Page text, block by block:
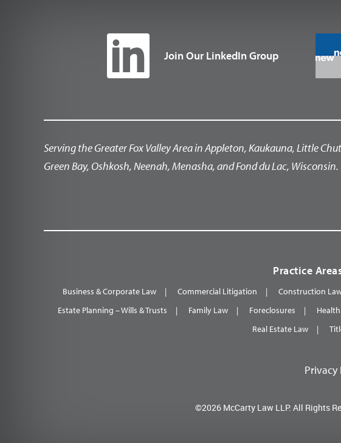
Join Our LinkedIn Group
Serving the Greater Fox Valley Area in Appleton, Kaukauna, Little
Green Bay, Oshkosh, Neenah, Menasha, and Fond du Lac, Wisconsin.
Practice
Business & Corporate Law Commercial Litigation Construction
Estate Planning – Wills & Trusts
Family Law Foreclosures
Real Estate Law
Privacy
©2026 McCarty Law LLP. All Rights